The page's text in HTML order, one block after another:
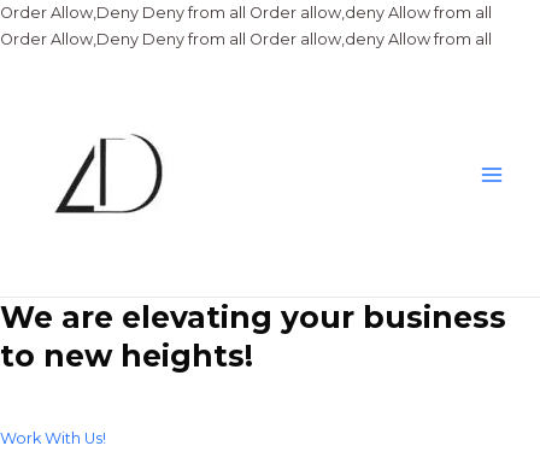
Order Allow,Deny Deny from all Order allow,deny Allow from all
Order Allow,Deny Deny from all Order allow,deny Allow from all
We are elevating your business
to new heights!
Work With Us!